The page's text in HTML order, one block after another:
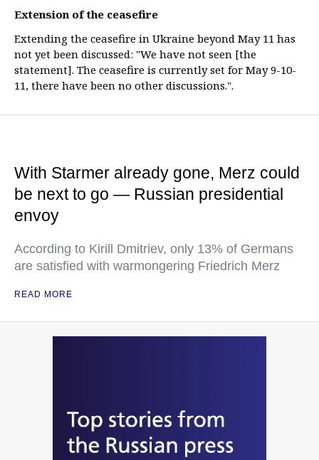
Extension of the ceasefire
Extending the ceasefire in Ukraine beyond May 11 has
not yet been discussed: "We have not seen [the
statement]. The ceasefire is currently set for May 9-10-
11, there have been no other discussions.".
With Starmer already gone, Merz could
be next to go — Russian presidential
envoy
According to Kirill Dmitriev, only 13% of Germans
are satisfied with warmongering Friedrich Merz
READ MORE